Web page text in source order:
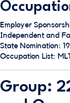
Employer
Independent and
State Nomination:
Occupation List:
Group: